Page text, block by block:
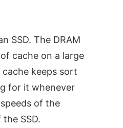
SSD. The DRAM
cache on a large
cache keeps sort
for it whenever
of the
SSD.